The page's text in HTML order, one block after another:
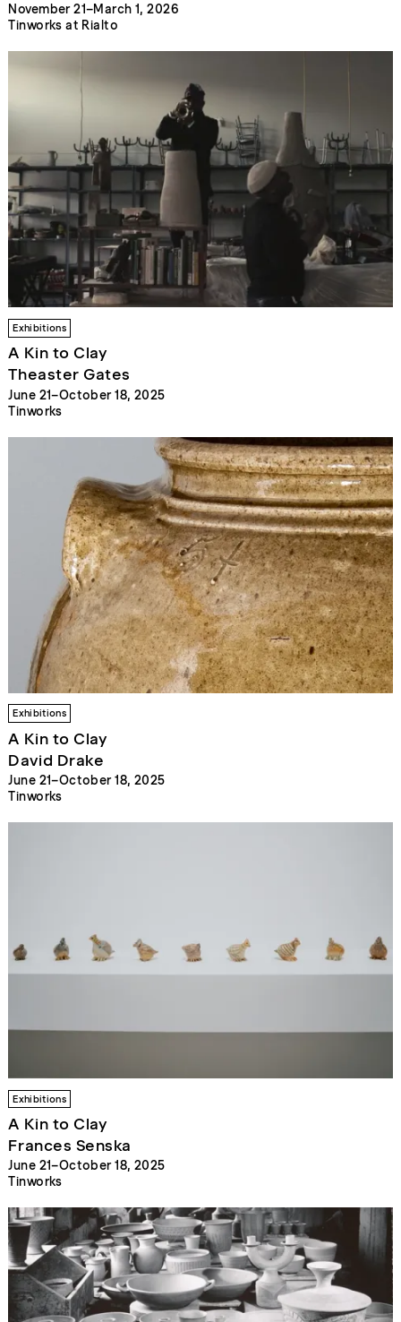
November 21–March 1, 2026
Tinworks at Rialto
Exhibitions
A Kin to Clay
Theaster Gates
June 21–October 18, 2025
Tinworks
Exhibitions
A Kin to Clay
David Drake
June 21–October 18, 2025
Tinworks
Exhibitions
A Kin to Clay
Frances Senska
June 21–October 18, 2025
Tinworks